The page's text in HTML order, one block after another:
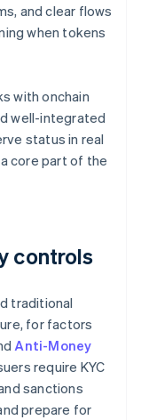
and clear flows
when tokens
with onchain
well-integrated
status in real
core part of the
controls
traditional
for factors
Anti-Money
require KYC
sanctions
prepare for